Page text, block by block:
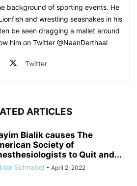
background of sporting events. He
and wrestling seasnakes in his
be seen dragging a mallet around
him on Twitter @NaanDerthaal
Twitter
ARTICLES
Bialik causes The
Society of
to Quit and...
Schnabel - April 2, 2022